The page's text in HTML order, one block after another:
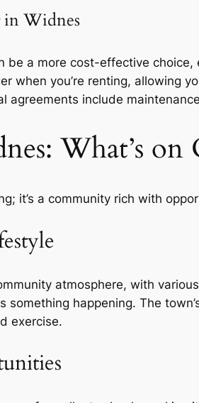
in Widnes
be a more cost-effective
when you’re renting, allowing
agreements include
What’s on
it’s a community rich with
atmosphere, with
something happening. The
exercise.